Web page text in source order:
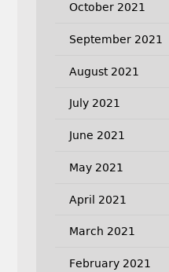
October 2021
September 2021
August 2021
July 2021
June 2021
May 2021
April 2021
March 2021
February 2021